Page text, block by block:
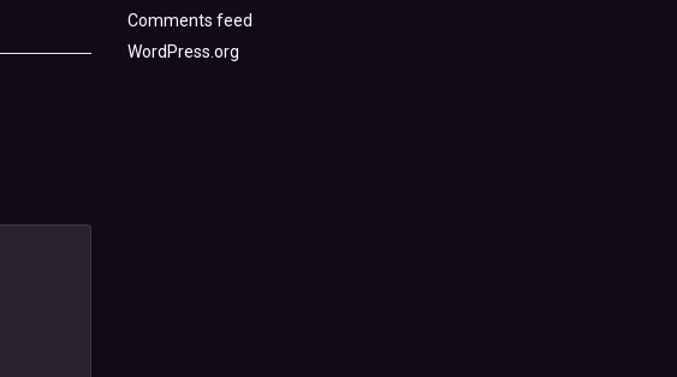
Comments feed
WordPress.org